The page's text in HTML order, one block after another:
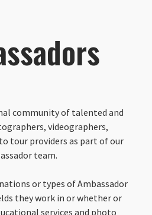
community of talented and
videographers,
tour providers as part of our
team.
or types of Ambassador
they work in or whether or
services and photo